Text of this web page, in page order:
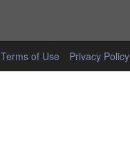
Terms of Use Privacy Policy